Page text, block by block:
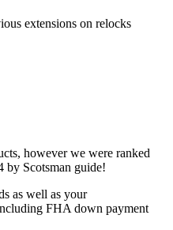
extensions on relocks
however we were ranked
Scotsman guide!
as well as your
FHA down payment